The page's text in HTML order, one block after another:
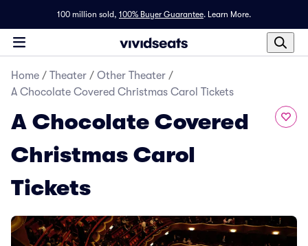
100 million sold, 100% Buyer Guarantee. Learn More.
Home / Theater / Other Theater /
A Chocolate Covered Christmas Carol Tickets
A Chocolate Covered
Christmas Carol
Tickets